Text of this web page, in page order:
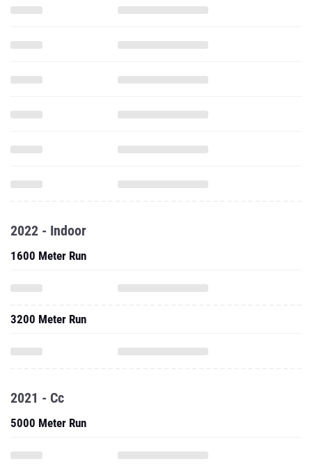
2022 - Indoor
1600 Meter Run
3200 Meter Run
2021 - Cc
5000 Meter Run